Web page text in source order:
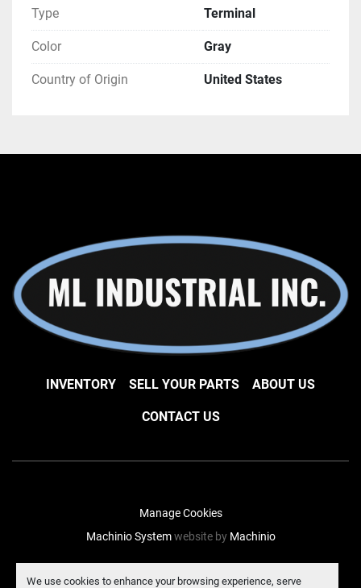
We use cookies to enhance your browsing experience, serve
Type Terminal
Color Gray
Country of Origin United States
INVENTORY SELL YOUR PARTS ABOUT US
CONTACT US
Manage Cookies
Machinio Systemwebsite by Machinio